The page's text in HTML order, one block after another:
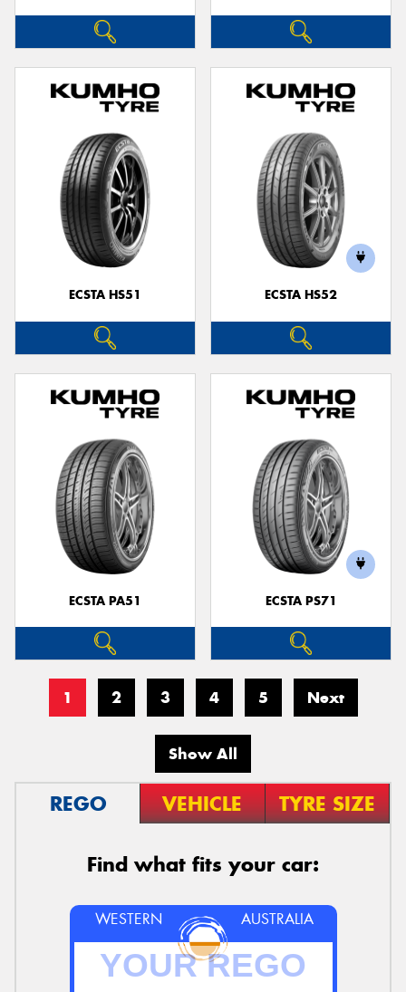
ECSTA HS51 ECSTA HS52
ECSTA PA51 ECSTA PS71
1 2 3 4 5 Next
Show All
REGO VEHICLE TYRE SIZE
Find what fits your car:
WESTERN AUSTRALIA